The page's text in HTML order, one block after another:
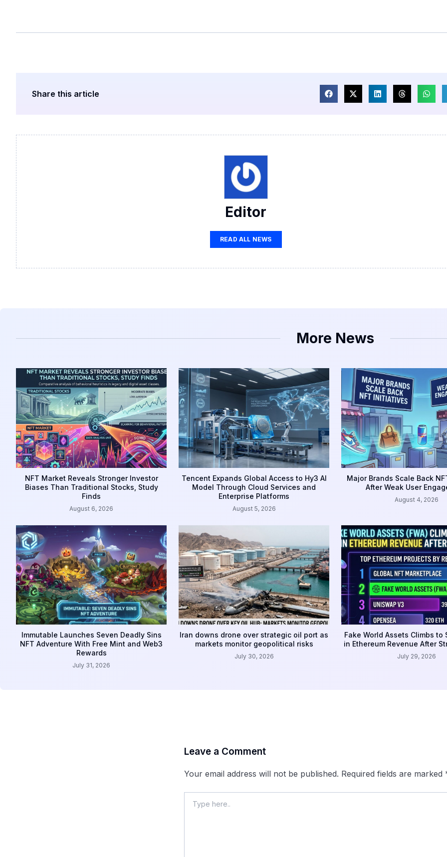
Share this article
Editor
READ ALL NEWS
More News
NFT Market Reveals Stronger Investor
Biases Than Traditional Stocks, Study
Finds
August 6, 2026
Tencent Expands Global Access to Hy3 AI
Model Through Cloud Services and
Enterprise Platforms
August 5, 2026
Major Brands Scale Back
After Weak User
August 4, 2026
Immutable Launches Seven Deadly Sins
NFT Adventure With Free Mint and Web3
Rewards
July 31, 2026
Iran downs drone over strategic oil port as
markets monitor geopolitical risks
July 30, 2026
Fake World Assets Climbs to
in Ethereum Revenue After
July 29, 2026
Leave a Comment
Your email address will not be published. Required fields are marked
here..